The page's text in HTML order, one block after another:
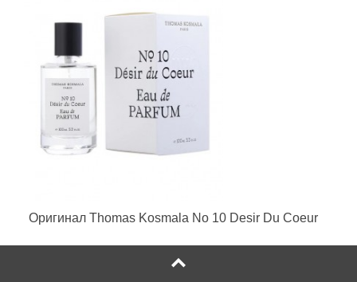
Оригинал Thomas Kosmala No 10 Desir Du Coeur